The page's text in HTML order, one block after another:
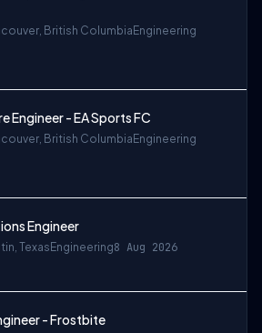
British ColumbiaEngineering
Engineer - EA Sports FC
British ColumbiaEngineering
Engineer
TexasEngineering8 Aug 2026
- Frostbite